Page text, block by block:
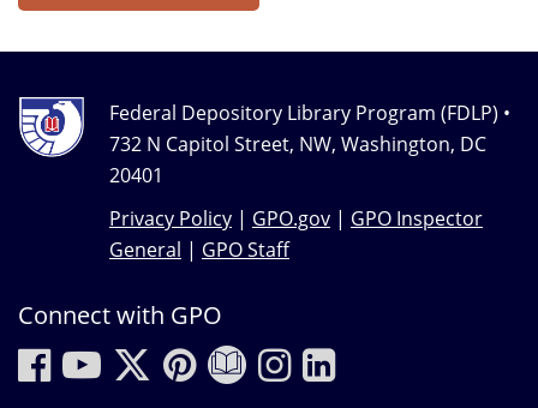
Federal Depository Library Program (FDLP) •
732 N Capitol Street, NW, Washington, DC
20401
Privacy Policy | GPO.gov | GPO Inspector
General | GPO Staff
Connect with GPO